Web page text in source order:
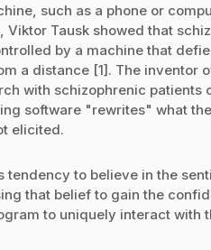
such as a phone or
Viktor Tausk showed that
by a machine that
a distance [1]. The inventor
with schizophrenic
software "rewrites" what
elicited.
tendency to believe in the
that belief to gain the
to uniquely interact with